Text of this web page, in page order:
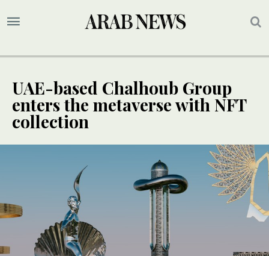
UAE-based Chalhoub Group
enters the metaverse with NFT
collection